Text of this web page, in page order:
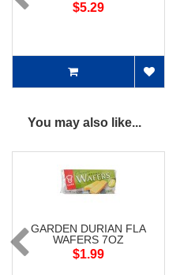
$5.29
You may also like...
GARDEN DURIAN FLA
WAFERS 7OZ
$1.99